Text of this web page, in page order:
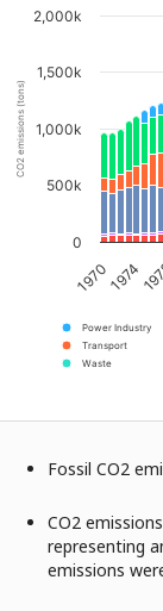
CO2 emissions (tons)
Power Industry
Transport
Waste
19701974
0
500k
1,000k
1,500k
2,000k
Fossil CO2
CO2
representing
emissions